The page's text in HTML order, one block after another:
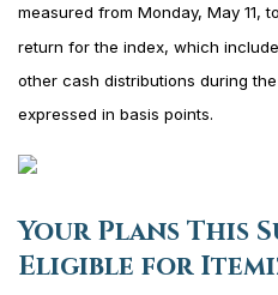
measured from Monday, May 11,
return for the index, which
other cash distributions during
expressed in basis points.
Your Plans This
Eligible for